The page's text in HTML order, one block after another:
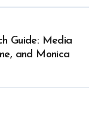
Guide: Media
and Monica